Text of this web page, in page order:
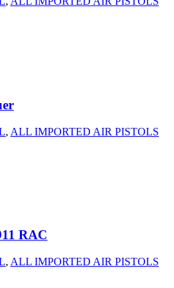
, ALL IMPORTED AIR PISTOLS
RAC
, ALL IMPORTED AIR PISTOLS